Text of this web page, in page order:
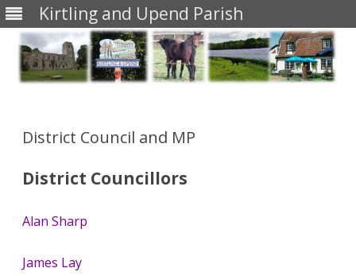
Kirtling and Upend Parish
District Council and MP
District Councillors
Alan Sharp
James Lay